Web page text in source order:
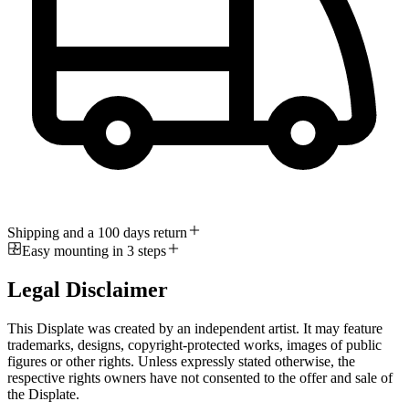
Shipping and a 100 days return
Easy mounting in 3 steps
Legal Disclaimer
This Displate was created by an independent artist. It may feature
trademarks, designs, copyright-protected works, images of public
figures or other rights. Unless expressly stated otherwise, the
respective rights owners have not consented to the offer and sale of
the Displate.